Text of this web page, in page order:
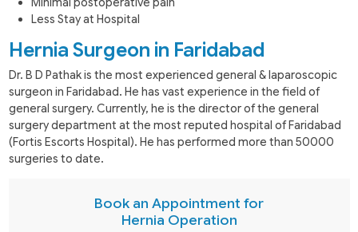
Less Stay at Hospital
Hernia Surgeon in Faridabad
Dr. B D Pathak is the most experienced general & laparoscopic
surgeon in Faridabad. He has vast experience in the field of
general surgery. Currently, he is the director of the general
surgery department at the most reputed hospital of Faridabad
(Fortis Escorts Hospital). He has performed more than 50000
surgeries to date.
Book an Appointment for
Hernia Operation